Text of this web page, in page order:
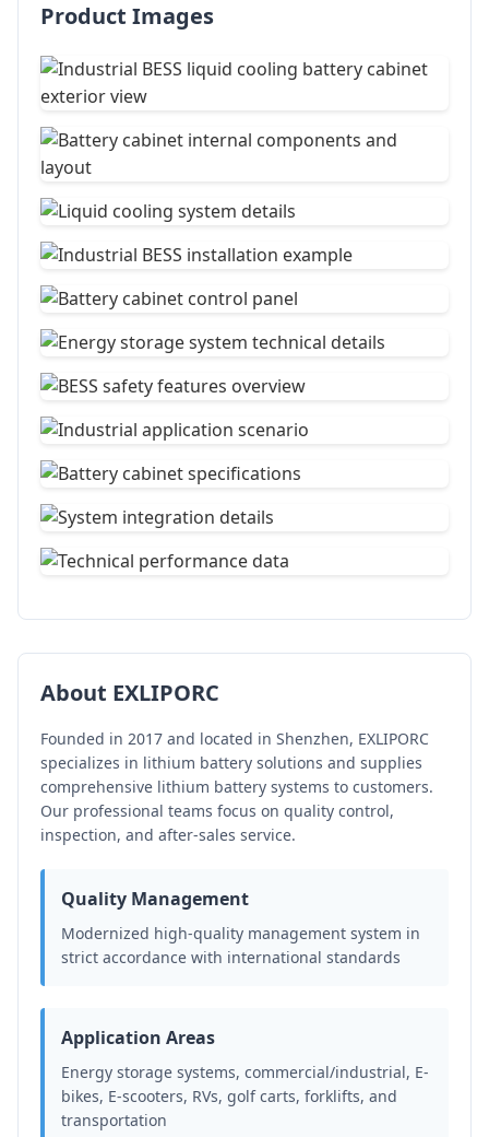
Product Images
About EXLIPORC
Founded in 2017 and located in Shenzhen, EXLIPORC
specializes in lithium battery solutions and supplies
comprehensive lithium battery systems to customers.
Our professional teams focus on quality control,
inspection, and after-sales service.
Quality Management
Modernized high-quality management system in
strict accordance with international standards
Application Areas
Energy storage systems, commercial/industrial, E-
bikes, E-scooters, RVs, golf carts, forklifts, and
transportation